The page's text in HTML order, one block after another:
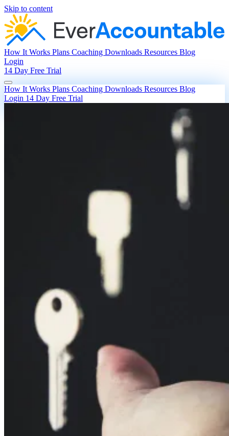
Skip to content
How It Works Plans Coaching Downloads Resources Blog
Login
14 Day Free Trial
How It Works Plans Coaching Downloads Resources Blog
Login 14 Day Free Trial